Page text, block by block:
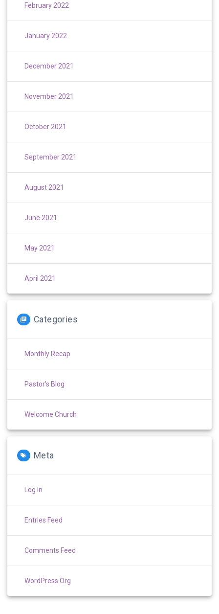
February 2022
January 2022
December 2021
November 2021
October 2021
September 2021
August 2021
June 2021
May 2021
April 2021
Categories
Monthly Recap
Pastor's Blog
Welcome Church
Meta
Log In
Entries Feed
Comments Feed
WordPress.org